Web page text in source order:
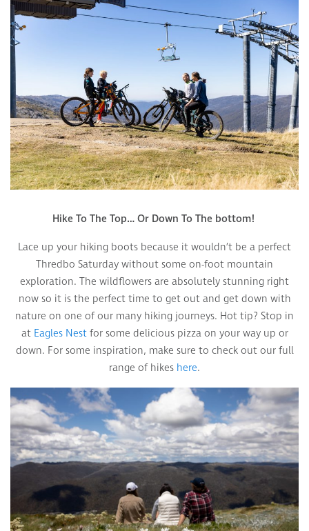
Hike To The Top… Or Down To The bottom!
Lace up your hiking boots because it wouldn’t be a perfect
Thredbo Saturday without some on-foot mountain
exploration. The wildflowers are absolutely stunning right
now so it is the perfect time to get out and get down with
nature on one of our many hiking journeys. Hot tip? Stop in
at Eagles Nestfor some delicious pizza on your way up or
down. For some inspiration, make sure to check out our full
range of hikes here.